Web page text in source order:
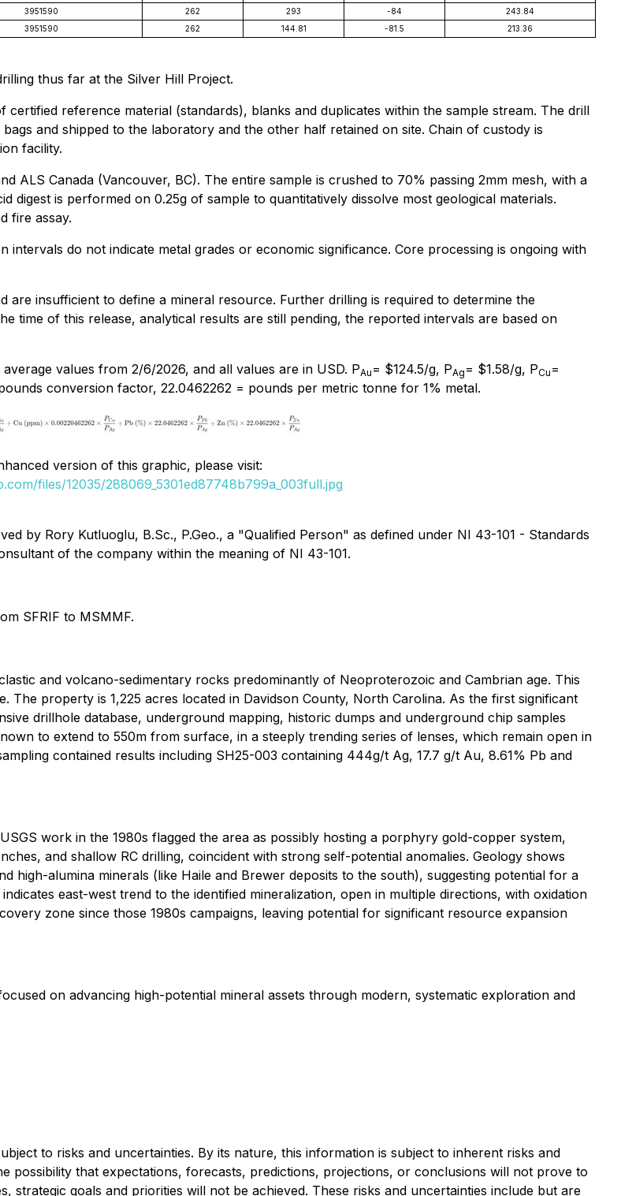
3951590 262 293 -84
243.84
3951590 262 144.81 -81.5 213.36
thus far at the Silver Hill Project.
reference material (standards), blanks and duplicates within the sample stream. The drill
and shipped to the laboratory and the other half retained on site. Chain of custody is
facility.
ALS Canada (Vancouver, BC). The entire sample is crushed to 70% passing 2mm mesh, with a
is performed on 0.25g of sample to quantitatively dissolve most geological materials.
fire assay.
do not indicate metal grades or economic significance. Core processing is ongoing with
insufficient to define a mineral resource. Further drilling is required to determine the
time of this release, analytical results are still pending, the reported intervals are based on
values from 2/6/2026, and all values are in USD. PAu = $124.5/g, PAg = $1.58/g, PCu =
conversion factor, 22.0462262 = pounds per metric tonne for 1% metal.
version of this graphic, please visit:
files/12035/288069_5301ed87748b799a_003full.jpg
by Rory Kutluoglu, B.Sc., P.Geo., a "Qualified Person" as defined under NI 43-101 - Standards
of the company within the meaning of NI 43-101.
SFRIF to MSMMF.
and volcano-sedimentary rocks predominantly of Neoproterozoic and Cambrian age. This
property is 1,225 acres located in Davidson County, North Carolina. As the first significant
drillhole database, underground mapping, historic dumps and underground chip samples
to extend to 550m from surface, in a steeply trending series of lenses, which remain open in
contained results including SH25-003 containing 444g/t Ag, 17.7 g/t Au, 8.61% Pb and
work in the 1980s flagged the area as possibly hosting a porphyry gold-copper system,
and shallow RC drilling, coincident with strong self-potential anomalies. Geology shows
high-alumina minerals (like Haile and Brewer deposits to the south), suggesting potential for a
east-west trend to the identified mineralization, open in multiple directions, with oxidation
zone since those 1980s campaigns, leaving potential for significant resource expansion
on advancing high-potential mineral assets through modern, systematic exploration and
to risks and uncertainties. By its nature, this information is subject to ‎‎inherent risks and
possibility that ‎‎expectations, ‎‎forecasts, predictions, projections, or conclusions will not prove to
strategic goals and priorities will not be achieved. ‎‎These risks and ‎‎uncertainties include but are